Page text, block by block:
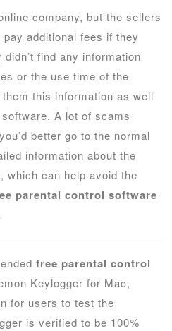
company, but the sellers
additional fees if they
find any information
or the use time of the
this information as well
A lot of scams
better go to the normal
information about the
which can help avoid the
parental control software
free parental control
Keylogger for Mac,
for users to test the
is verified to be 100%